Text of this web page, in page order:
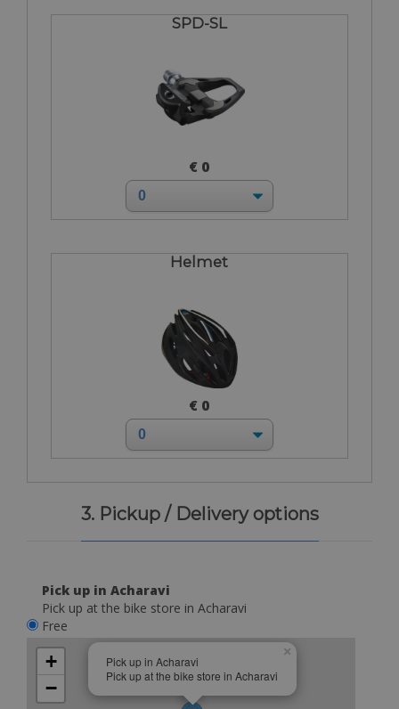
SPD-SL
€ 0
Helmet
€ 0
3. Pickup / Delivery options
Pick up in Acharavi
Pick up at the bike store in Acharavi
Free
Pick up in Acharavi
Pick up at the bike store in Acharavi
×
+
−